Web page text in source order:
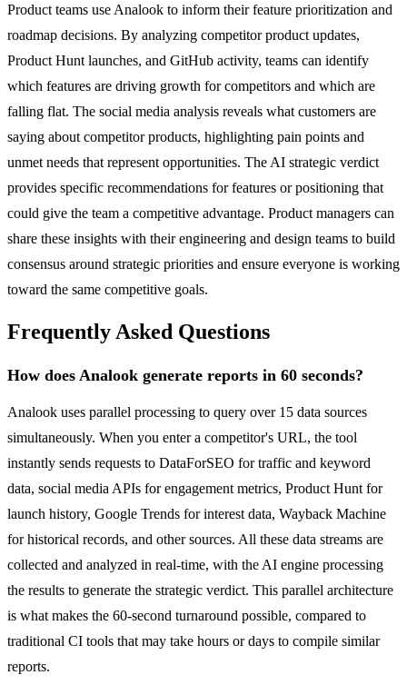
Product teams use Analook to inform their feature prioritization and
roadmap decisions. By analyzing competitor product updates,
Product Hunt launches, and GitHub activity, teams can identify
which features are driving growth for competitors and which are
falling flat. The social media analysis reveals what customers are
saying about competitor products, highlighting pain points and
unmet needs that represent opportunities. The AI strategic verdict
provides specific recommendations for features or positioning that
could give the team a competitive advantage. Product managers can
share these insights with their engineering and design teams to build
consensus around strategic priorities and ensure everyone is working
toward the same competitive goals.
Frequently Asked Questions
How does Analook generate reports in 60 seconds?
Analook uses parallel processing to query over 15 data sources
simultaneously. When you enter a competitor's URL, the tool
instantly sends requests to DataForSEO for traffic and keyword
data, social media APIs for engagement metrics, Product Hunt for
launch history, Google Trends for interest data, Wayback Machine
for historical records, and other sources. All these data streams are
collected and analyzed in real-time, with the AI engine processing
the results to generate the strategic verdict. This parallel architecture
is what makes the 60-second turnaround possible, compared to
traditional CI tools that may take hours or days to compile similar
reports.